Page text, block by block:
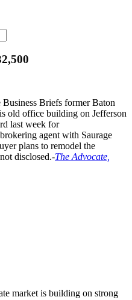
Briefs former Baton
old office building on Jefferson
last week for
agent with Saurage
plans to remodel the
disclosed.-The Advocate,
market is building on strong